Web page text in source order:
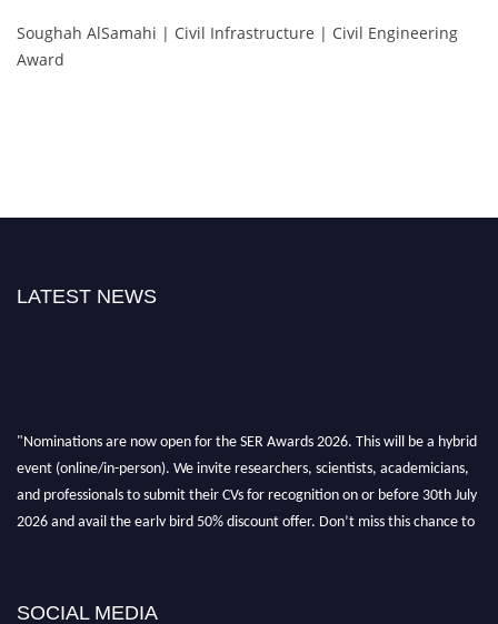
Soughah AlSamahi | Civil Infrastructure | Civil Engineering
Award
LATEST NEWS
"Nominations are now open for the SER Awards 2026. This will be a hybrid
event (online/in-person). We invite researchers, scientists, academicians,
and professionals to submit their CVs for recognition on or before 30th July
2026 and avail the early bird 50% discount offer. Don’t miss this chance to
SOCIAL MEDIA